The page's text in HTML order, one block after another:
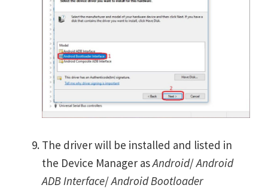
The driver will be installed and listed in
the Device Manager asAndroid/Android
ADB Interface/Android Bootloader